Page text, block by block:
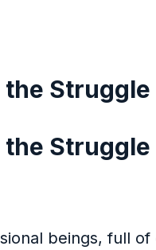
Struggle
beings, full